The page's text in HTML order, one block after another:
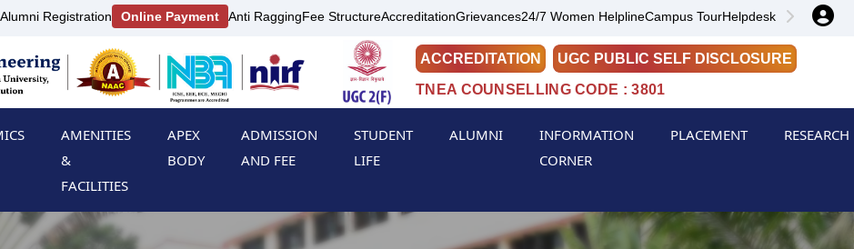
Alumni Registration Online Payment Anti RaggingFee StructureAccreditationGrievances24/7 Women HelplineCampus TourHelpdesk
ACCREDITATION
UGC PUBLIC SELF DISCLOSURE
TNEA COUNSELLING CODE : 3801
AMENITIES
&
FACILITIES
APEX
BODY
ADMISSION
AND FEE
STUDENT
LIFE
ALUMNI
INFORMATION
CORNER
PLACEMENT RESEARCH